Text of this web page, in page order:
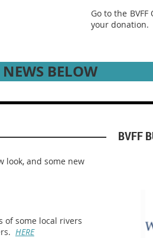
Go to the
your donation.
BELOW
look, and some new
some local rivers
HERE
BVFF